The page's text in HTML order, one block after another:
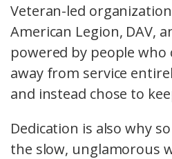
Veteran-led
American Legion, DAV,
powered by people who
away from service
and instead chose to
Dedication is also why
the slow, unglamorous